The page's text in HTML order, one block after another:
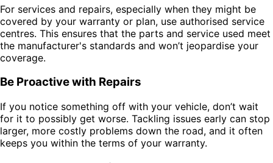
For services and repairs, especially when they might be
covered by your warranty or plan, use authorised service
centres. This ensures that the parts and service used meet
the manufacturer's standards and won’t jeopardise your
coverage.
Be Proactive with Repairs
If you notice something off with your vehicle, don’t wait
for it to possibly get worse. Tackling issues early can stop
larger, more costly problems down the road, and it often
keeps you within the terms of your warranty.